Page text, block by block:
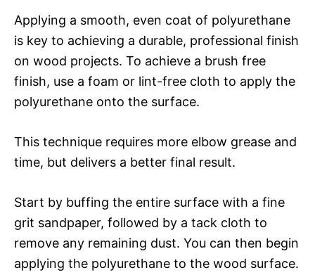
Applying a smooth, even coat of polyurethane
is key to achieving a durable, professional finish
on wood projects. To achieve a brush free
finish, use a foam or lint-free cloth to apply the
polyurethane onto the surface.
This technique requires more elbow grease and
time, but delivers a better final result.
Start by buffing the entire surface with a fine
grit sandpaper, followed by a tack cloth to
remove any remaining dust. You can then begin
applying the polyurethane to the wood surface.